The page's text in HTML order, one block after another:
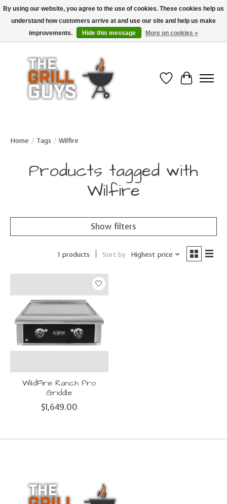
Use code "FREESHIP" to get free shipping on qualified* orders over $99
(*Conditions apply)
Wish List
Cart
Home / Tags / Wilfire
Products tagged with
Wilfire
Show filters
1 products Sort by Highest price
WildFire Ranch Pro
Griddle
$1,649.00
By using our website, you agree to the use of cookies. These cookies help us
understand how customers arrive at and use our site and help us make
improvements.
Hide this message More on cookies »